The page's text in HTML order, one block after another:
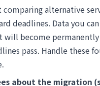
comparing alternative
deadlines. Data you
will become
pass. Handle these
about the migration